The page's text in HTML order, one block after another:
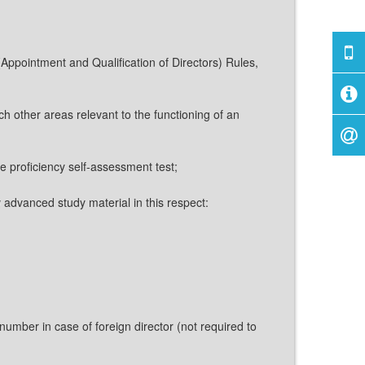
and Qualification of Directors) Rules,
other areas relevant to the functioning of an
proficiency self-assessment test;
study material in this respect:
in case of foreign director (not required to